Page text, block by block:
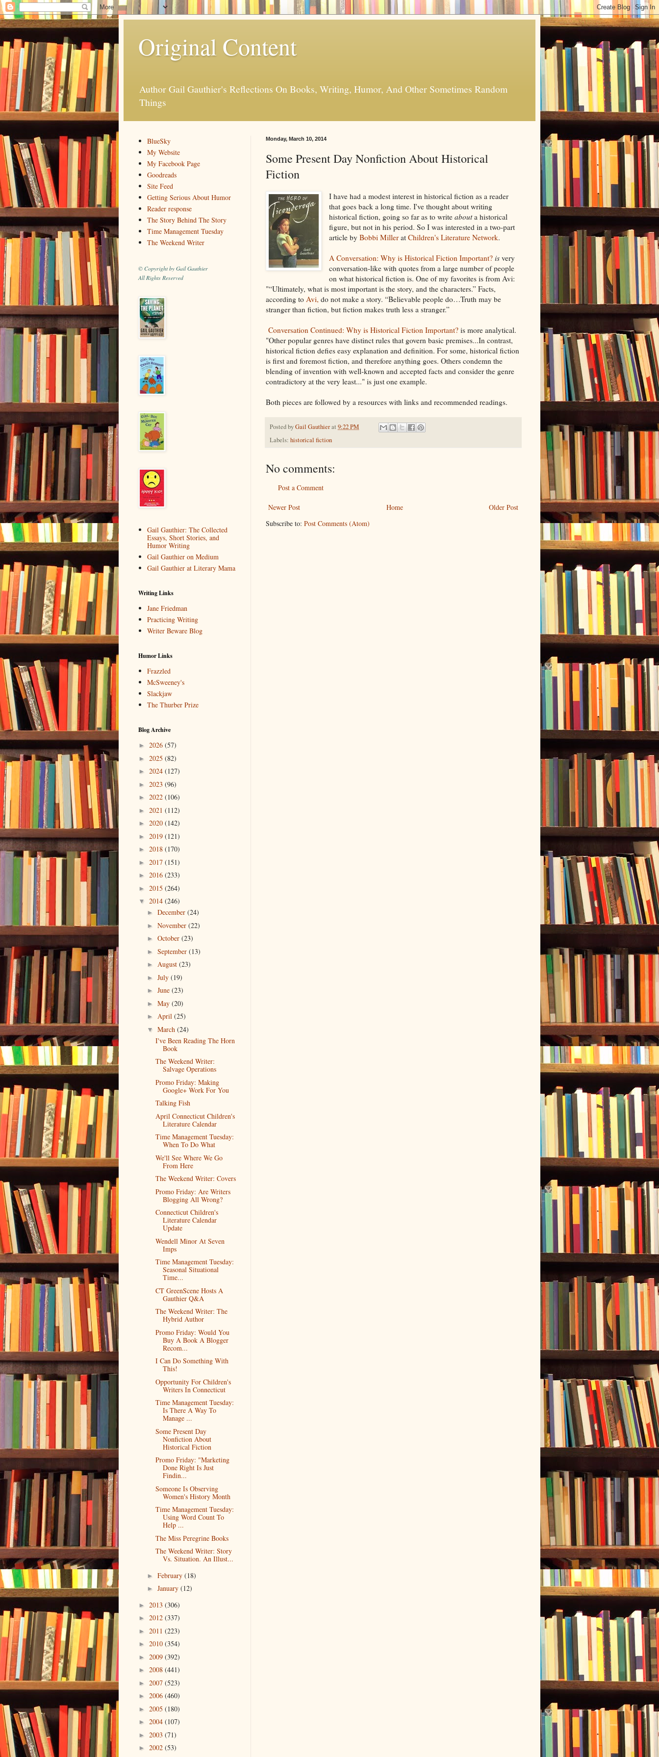
Original Content
Author Gail Gauthier's Reflections On Books, Writing, Humor, And Other Sometimes Random
Things
Monday, March 10, 2014
Some Present Day Nonfiction About Historical
Fiction
I have had a modest interest in historical fiction as a reader
that goes back a long time. I've thought about writing
historical fiction, going so far as to writeabouta historical
figure, but not in his period. So I was interested in a two-part
article byBobbi Miller atChildren's Literature Network.
A Conversation: Why is Historical Fiction Important? is very
conversation-like with quotes from a large number of people
on what historical fiction is. One of my favorites is from Avi:
"“Ultimately, what is most important is the story, and the characters.” Facts,
according to Avi, do not make a story. “Believable people do…Truth may be
stranger than fiction, but fiction makes truth less a stranger.”
Conversation Continued: Why is Historical Fiction Important? is more analytical.
"Other popular genres have distinct rules that govern basic premises...In contrast,
historical fiction defies easy explanation and definition. For some, historical fiction
is first and foremost fiction, and therefore anything goes. Others condemn the
blending of invention with well-known and accepted facts and consider the genre
contradictory at the very least..." is just one example.
Both pieces are followed by a resources with links and recommended readings.
Posted byGail Gauthierat 9:22 PM
Labels: historical fiction
No comments:
Post a Comment
Newer Post Older Post
Home
Subscribe to: Post Comments (Atom)
BlueSky
My Website
My Facebook Page
Goodreads
Site Feed
Getting Serious About Humor
Reader response
The Story Behind The Story
Time Management Tuesday
The Weekend Writer
© Copyright by Gail Gauthier
All Rights Reserved
Gail Gauthier: The Collected
Essays, Short Stories, and
Humor Writing
Gail Gauthier on Medium
Gail Gauthier at Literary Mama
Writing Links
Jane Friedman
Practicing Writing
Writer Beware Blog
Humor Links
Frazzled
McSweeney's
Slackjaw
The Thurber Prize
Blog Archive
► 2026 (57)
► 2025 (82)
► 2024 (127)
► 2023 (96)
► 2022 (106)
► 2021 (112)
► 2020 (142)
► 2019 (121)
► 2018 (170)
► 2017 (151)
► 2016 (233)
► 2015 (264)
▼ 2014 (246)
► December (24)
► November (22)
► October (23)
► September (13)
► August (23)
► July (19)
► June (23)
► May (20)
► April (25)
▼ March (24)
I've Been Reading The Horn
Book
The Weekend Writer:
Salvage Operations
Promo Friday: Making
Google+ Work For You
Talking Fish
April Connecticut Children's
Literature Calendar
Time Management Tuesday:
When To Do What
We'll See Where We Go
From Here
The Weekend Writer: Covers
Promo Friday: Are Writers
Blogging All Wrong?
Connecticut Children's
Literature Calendar
Update
Wendell Minor At Seven
Imps
Time Management Tuesday:
Seasonal Situational
Time...
CT GreenScene Hosts A
Gauthier Q&A
The Weekend Writer: The
Hybrid Author
Promo Friday: Would You
Buy A Book A Blogger
Recom...
I Can Do Something With
This!
Opportunity For Children's
Writers In Connecticut
Time Management Tuesday:
Is There A Way To
Manage ...
Some Present Day
Nonfiction About
Historical Fiction
Promo Friday: "Marketing
Done Right Is Just
Findin...
Someone Is Observing
Women's History Month
Time Management Tuesday:
Using Word Count To
Help ...
The Miss Peregrine Books
The Weekend Writer: Story
Vs. Situation. An Illust...
► February (18)
► January (12)
► 2013 (306)
► 2012 (337)
► 2011 (223)
► 2010 (354)
► 2009 (392)
► 2008 (441)
► 2007 (523)
► 2006 (460)
► 2005 (180)
► 2004 (107)
► 2003 (71)
► 2002 (53)